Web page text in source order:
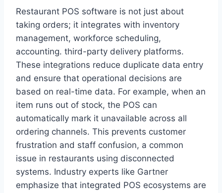
Restaurant POS software is not just about
taking orders; it integrates with inventory
management, workforce scheduling,
accounting. third-party delivery platforms.
These integrations reduce duplicate data entry
and ensure that operational decisions are
based on real-time data. For example, when an
item runs out of stock, the POS can
automatically mark it unavailable across all
ordering channels. This prevents customer
frustration and staff confusion, a common
issue in restaurants using disconnected
systems. Industry experts like Gartner
emphasize that integrated POS ecosystems are